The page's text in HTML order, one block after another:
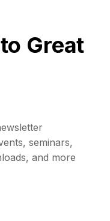
Great
seminars,
and more